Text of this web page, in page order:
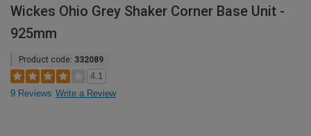
Wickes Ohio Grey Shaker Corner Base Unit -
925mm
Product code: 332089
4.1
9 Reviews Write a Review